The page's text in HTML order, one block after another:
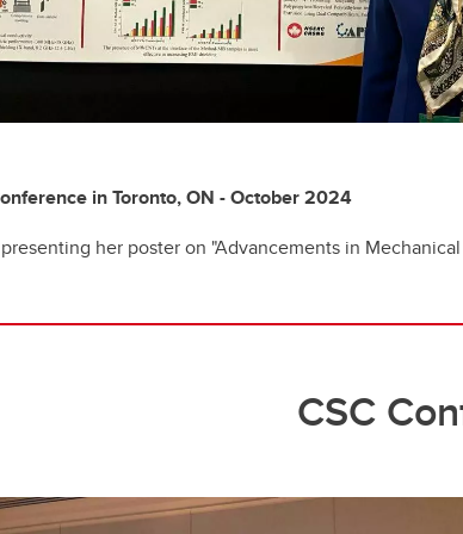
in Toronto, ON - October 2024
her poster on "Advancements in
CSC